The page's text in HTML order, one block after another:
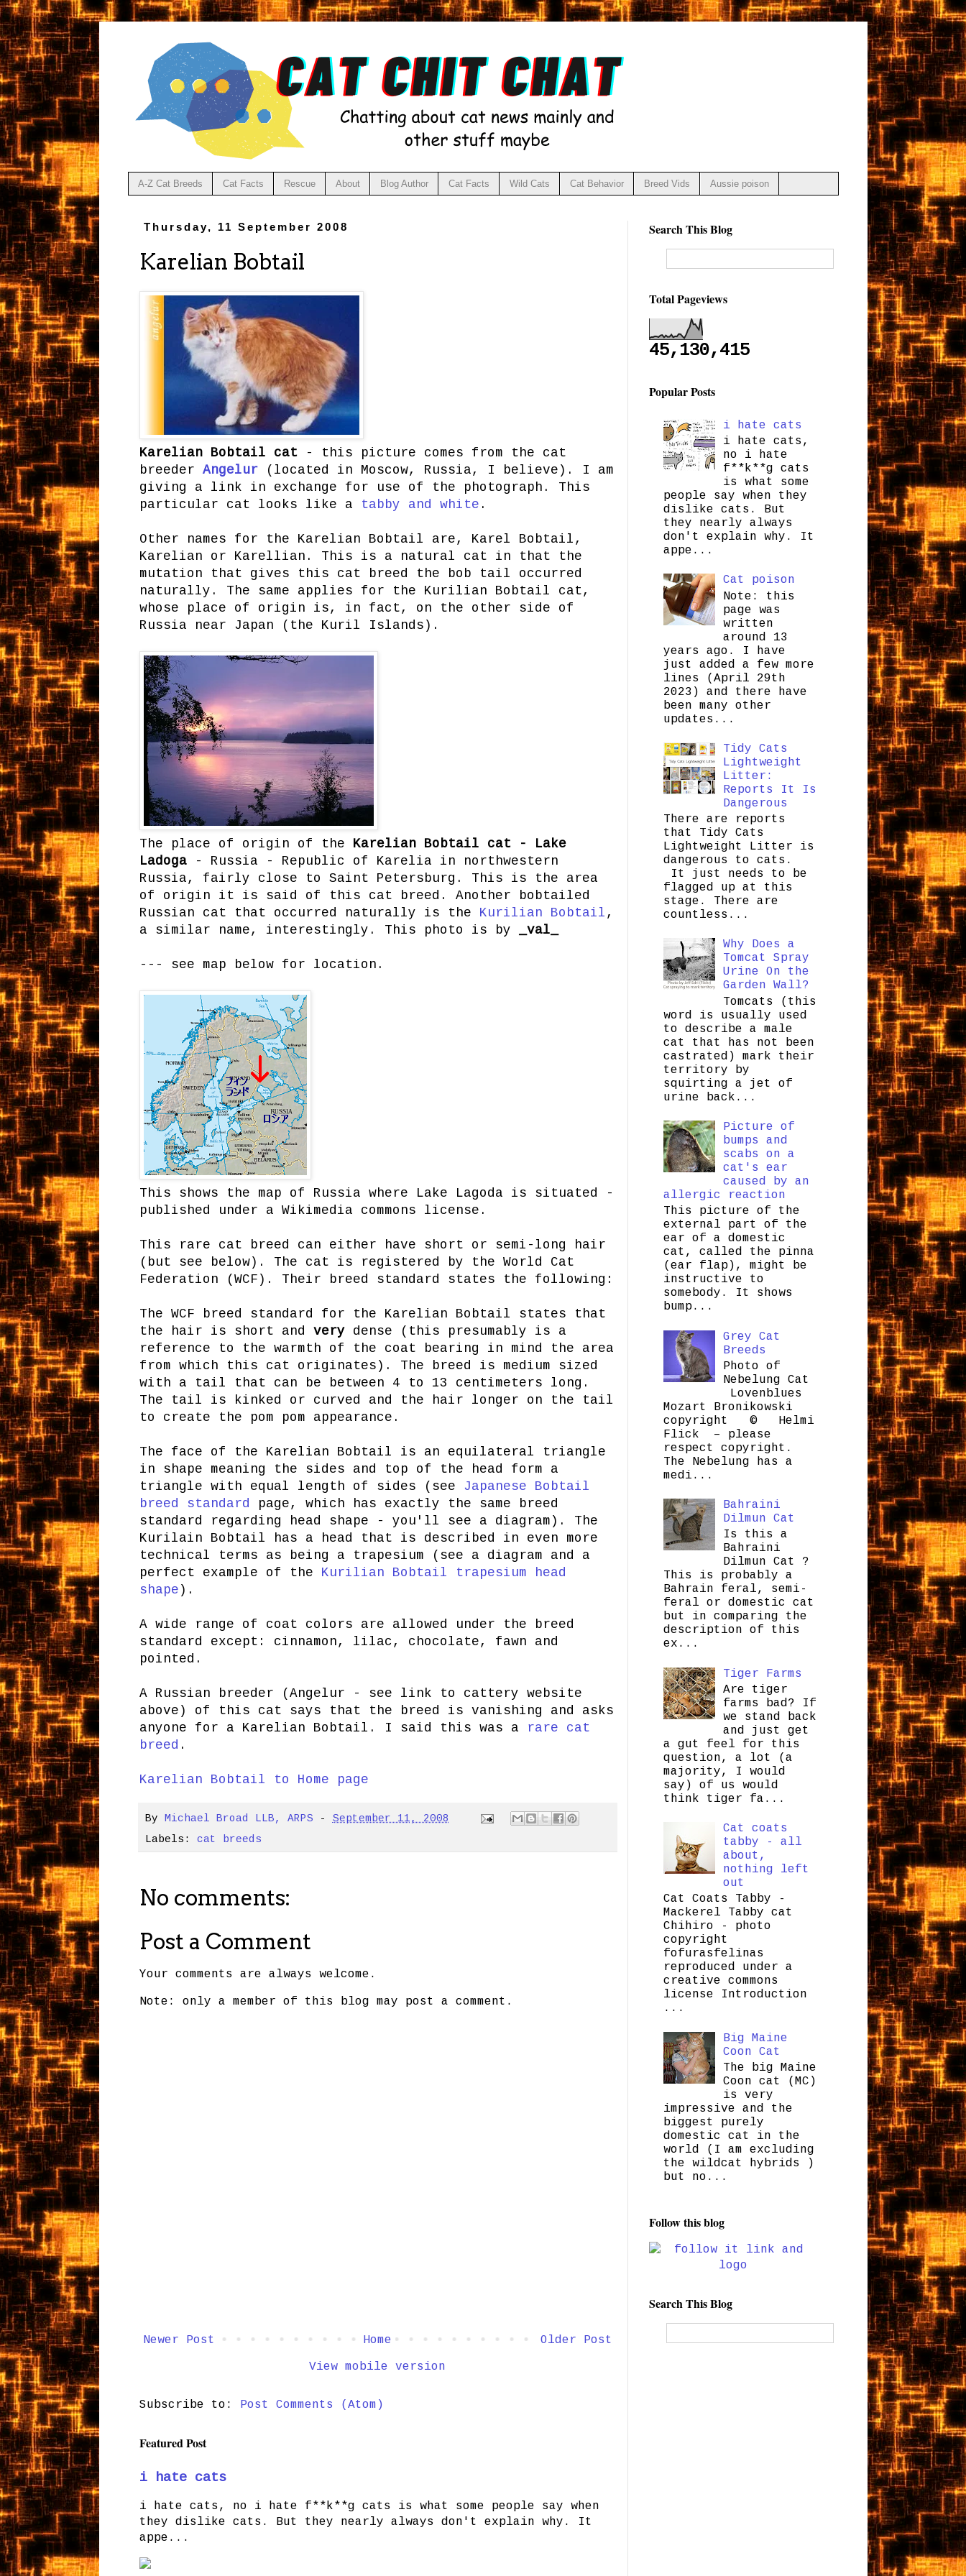
A-Z Cat Breeds Cat Facts Rescue About Blog Author Cat Facts Wild Cats Cat Behavior Breed Vids Aussie poison
Thursday, 11 September 2008
Karelian Bobtail
Karelian Bobtail cat- this picture comes from the cat
breeder Angelur(located in Moscow, Russia, I believe). I am
giving a link in exchange for use of the photograph. This
particular cat looks like a
tabby and white .
Other names for the Karelian Bobtail are, Karel Bobtail,
Karelian or Karellian. This is a natural cat in that the
mutation that gives this cat breed the bob tail occurred
naturally. The same applies for the Kurilian Bobtail cat,
whose place of origin is, in fact, on the other side of
Russia near Japan (the Kuril Islands).
The place of origin of the Karelian Bobtail cat - Lake
Ladoga- Russia - Republic of Karelia in northwestern
Russia, fairly close to Saint Petersburg. This is the area
of origin it is said of this cat breed. Another bobtailed
Russian cat that occurred naturally is the Kurilian Bobtail ,
a similar name, interestingly. This photo is by
_val_
--- see map below for location.
This shows the map of Russia where Lake Lagoda is situated -
published under a Wikimedia commons license.
This rare cat breed can either have short or semi-long hair
(but see below). The cat is registered by the World Cat
Federation (WCF). Their breed standard states the following:
The WCF breed standard for the Karelian Bobtail states that
the hair is short and verydense (this presumably is a
reference to the warmth of the coat bearing in mind the area
from which this cat originates). The breed is medium sized
with a tail that can be between 4 to 13 centimeters long.
The tail is kinked or curved and the hair longer on the tail
to create the pom pom appearance.
The face of the Karelian Bobtail is an equilateral triangle
in shape meaning the sides and top of the head form a
triangle with equal length of sides (see
Japanese Bobtail
breed standard
page, which has exactly the same breed
standard regarding head shape - you'll see a diagram). The
Kurilain Bobtail has a head that is described in even more
technical terms as being a trapesium (see a diagram and a
perfect example of the Kurilian Bobtail trapesium head
shape ).
A wide range of coat colors are allowed under the breed
standard except: cinnamon, lilac, chocolate, fawn and
pointed.
A Russian breeder (Angelur - see link to cattery website
above) of this cat says that the breed is vanishing and asks
anyone for a Karelian Bobtail. I said this was a
rare cat
breed .
Karelian Bobtail to Home page
By Michael Broad LLB, ARPS - September 11, 2008
Labels: cat breeds
No comments:
Post a Comment
Your comments are always welcome.
Note: only a member of this blog may post a comment.
Newer Post Older Post
Home
View mobile version
Subscribe to: Post Comments (Atom)
Featured Post
i hate cats
i hate cats, no i hate f**k**g cats is what some people say when
they dislike cats. But they nearly always don't explain why. It
appe...
Search This Blog
Total Pageviews
45,130,415
Popular Posts
i hate cats
i hate cats,
no i hate
f**k**g cats
is what some
people say when they
dislike cats. But
they nearly always
don't explain why. It
appe...
Cat poison
Note: this
page was
written
around 13
years ago. I have
just added a few more
lines (April 29th
2023) and there have
been many other
updates...
Tidy Cats
Lightweight
Litter:
Reports It Is
Dangerous
There are reports
that Tidy Cats
Lightweight Litter is
dangerous to cats.
It just needs to be
flagged up at this
stage. There are
countless...
Why Does a
Tomcat Spray
Urine On the
Garden Wall?
Tomcats (this
word is usually used
to describe a male
cat that has not been
castrated) mark their
territory by
squirting a jet of
urine back...
Picture of
bumps and
scabs on a
cat's ear
caused by an
allergic reaction
This picture of the
external part of the
ear of a domestic
cat, called the pinna
(ear flap), might be
instructive to
somebody. It shows
bump...
Grey Cat
Breeds
Photo of
Nebelung Cat
Lovenblues
Mozart Bronikowski
copyright © Helmi
Flick – please
respect copyright.
The Nebelung has a
medi...
Bahraini
Dilmun Cat
Is this a
Bahraini
Dilmun Cat ?
This is probably a
Bahrain feral, semi-
feral or domestic cat
but in comparing the
description of this
ex...
Tiger Farms
Are tiger
farms bad? If
we stand back
and just get
a gut feel for this
question, a lot (a
majority, I would
say) of us would
think tiger fa...
Cat coats
tabby - all
about,
nothing left
out
Cat Coats Tabby -
Mackerel Tabby cat
Chihiro - photo
copyright
fofurasfelinas
reproduced under a
creative commons
license Introduction
...
Big Maine
Coon Cat
The big Maine
Coon cat (MC)
is very
impressive and the
biggest purely
domestic cat in the
world (I am excluding
the wildcat hybrids )
but no...
Follow this blog
Search This Blog